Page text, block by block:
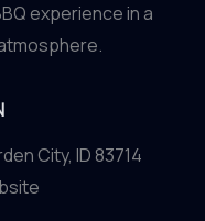
experience in a
City, ID 83714